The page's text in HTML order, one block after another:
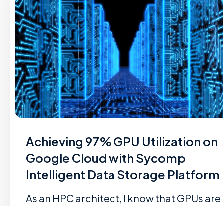
Achieving 97% GPU Utilization on
Google Cloud with Sycomp
Intelligent Data Storage Platform
As an HPC architect, I know that GPUs are